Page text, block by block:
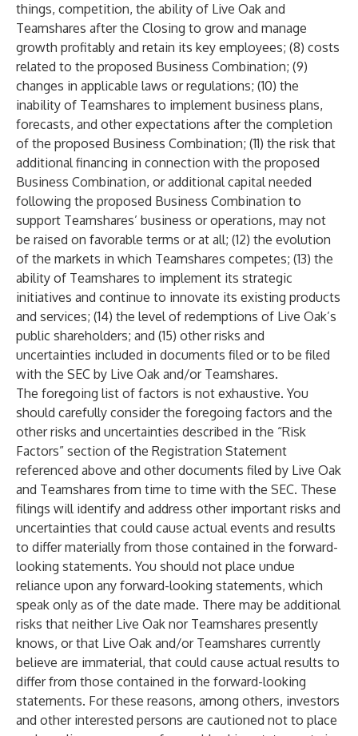
things, competition, the ability of Live Oak and
Teamshares after the Closing to grow and manage
growth profitably and retain its key employees; (8) costs
related to the proposed Business Combination; (9)
changes in applicable laws or regulations; (10) the
inability of Teamshares to implement business plans,
forecasts, and other expectations after the completion
of the proposed Business Combination; (11) the risk that
additional financing in connection with the proposed
Business Combination, or additional capital needed
following the proposed Business Combination to
support Teamshares’ business or operations, may not
be raised on favorable terms or at all; (12) the evolution
of the markets in which Teamshares competes; (13) the
ability of Teamshares to implement its strategic
initiatives and continue to innovate its existing products
and services; (14) the level of redemptions of Live Oak’s
public shareholders; and (15) other risks and
uncertainties included in documents filed or to be filed
with the SEC by Live Oak and/or Teamshares.
The foregoing list of factors is not exhaustive. You
should carefully consider the foregoing factors and the
other risks and uncertainties described in the “Risk
Factors” section of the Registration Statement
referenced above and other documents filed by Live Oak
and Teamshares from time to time with the SEC. These
filings will identify and address other important risks and
uncertainties that could cause actual events and results
to differ materially from those contained in the forward-
looking statements. You should not place undue
reliance upon any forward-looking statements, which
speak only as of the date made. There may be additional
risks that neither Live Oak nor Teamshares presently
knows, or that Live Oak and/or Teamshares currently
believe are immaterial, that could cause actual results to
differ from those contained in the forward-looking
statements. For these reasons, among others, investors
and other interested persons are cautioned not to place